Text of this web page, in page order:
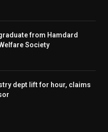
from Hamdard
Society
dept lift for hour, claims